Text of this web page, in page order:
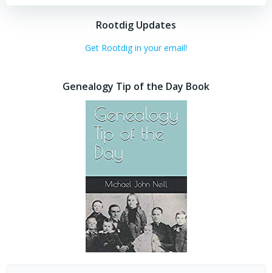
Rootdig Updates
Get Rootdig in your email!
Genealogy Tip of the Day Book